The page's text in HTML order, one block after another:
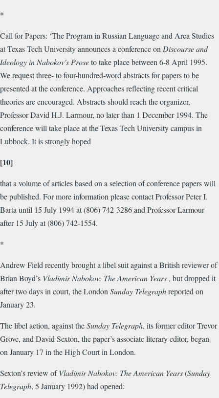
*
Call for Papers: ‘The Program in Russian Language and Area Studies
at Texas Tech University announces a conference on Discourse and
Ideology in Nabokov's Proseto take place between 6-8 April 1995.
We request three- to four-hundred-word abstracts for papers to be
presented at the conference. Approaches reflecting recent critical
theories are encouraged. Abstracts should reach the organizer,
Professor David H.J. Larmour, no later than 1 December 1994. The
conference will take place at the Texas Tech University campus in
Lubbock. It is strongly hoped
[10]
that a volume of articles based on a selection of conference papers will
be published. For more information please contact Professor Peter I.
Barta until 15 July 1994 at (806) 742-3286 and Professor Larmour
after 15 July at (806) 742-1554.
*
Andrew Field recently brought a libel suit against a British reviewer of
Brian Boyd’s Vladimir Nabokov: The American Years , but dropped it
after two days in court, the London Sunday Telegraphreported on
January 23.
The libel action, against theSunday Telegraph, its former editor Trevor
Grove, and David Sexton, the paper’s associate literary editor, began
on January 17 in the High Court in London.
Sexton’s review ofVladimir Nabokov: The American Years(Sunday
Telegraph, 5 January 1992) had opened: